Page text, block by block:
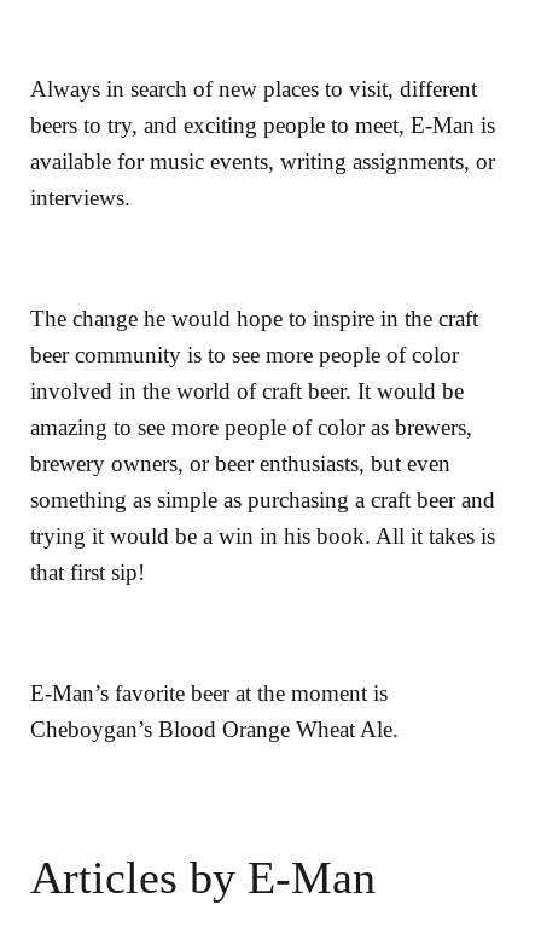
Always in search of new places to visit, different
beers to try, and exciting people to meet, E-Man is
available for music events, writing assignments, or
interviews.
The change he would hope to inspire in the craft
beer community is to see more people of color
involved in the world of craft beer. It would be
amazing to see more people of color as brewers,
brewery owners, or beer enthusiasts, but even
something as simple as purchasing a craft beer and
trying it would be a win in his book. All it takes is
that first sip!
E-Man’s favorite beer at the moment is
Cheboygan’s Blood Orange Wheat Ale.
Articles by E-Man